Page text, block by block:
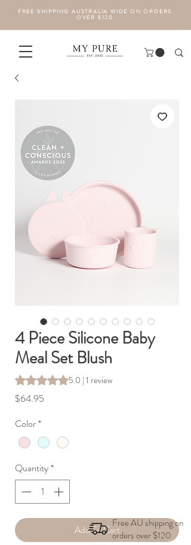
FREE SHIPPING AUSTRALIA WIDE ON ORDERS
OVER $120
4 Piece Silicone Baby
Meal Set Blush
Rating is 5.0 out of five stars based on 1
5.0 | 1 review
$64.95
Color*
Quantity*
Add To Cart
Free AU shipping on
orders over $120